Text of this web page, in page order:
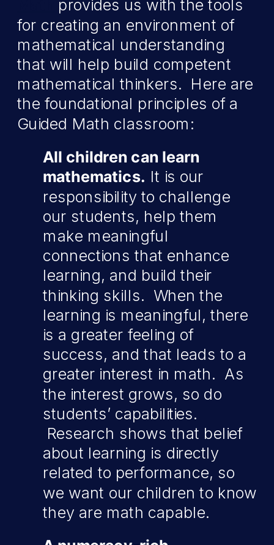
provides us with the tools
for creating an environment of
mathematical understanding
that will help build competent
mathematical thinkers. Here are
the foundational principles of a
Guided Math classroom:
All children can learn
mathematics. It is our
responsibility to challenge
our students, help them
make meaningful
connections that enhance
learning, and build their
thinking skills. When the
learning is meaningful, there
is a greater feeling of
success, and that leads to a
greater interest in math. As
the interest grows, so do
students’ capabilities.
Research shows that belief
about learning is directly
related to performance, so
we want our children to know
they are math capable.